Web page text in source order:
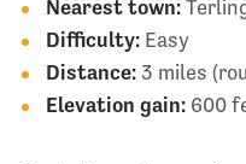
Nearest town:
Difficulty:Easy
Distance:3 miles
Elevation gain:600